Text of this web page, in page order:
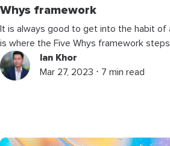
Whys framework
It is always good to get into the habit of
is where the Five Whys framework steps
Ian Khor
Mar 27, 2023 ⋅ 7 min read